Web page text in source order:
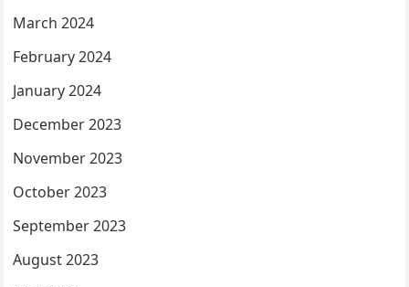
March 2024
February 2024
January 2024
December 2023
November 2023
October 2023
September 2023
August 2023